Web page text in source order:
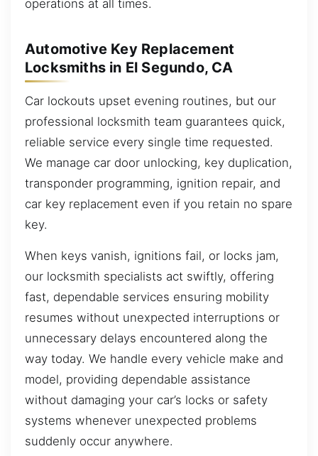
operations at all times.
Automotive Key Replacement
Locksmiths in El Segundo, CA
Car lockouts upset evening routines, but our
professional locksmith team guarantees quick,
reliable service every single time requested.
We manage car door unlocking, key duplication,
transponder programming, ignition repair, and
car key replacement even if you retain no spare
key.
When keys vanish, ignitions fail, or locks jam,
our locksmith specialists act swiftly, offering
fast, dependable services ensuring mobility
resumes without unexpected interruptions or
unnecessary delays encountered along the
way today. We handle every vehicle make and
model, providing dependable assistance
without damaging your car’s locks or safety
systems whenever unexpected problems
suddenly occur anywhere.